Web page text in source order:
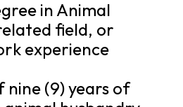
in Animal
field, or
experience
nine (9) years of